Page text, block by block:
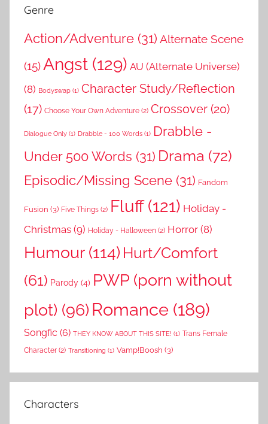
Genre
Action/Adventure (31) Alternate Scene
(15) Angst (129) AU (Alternate Universe)
(8) Bodyswap (1) Character Study/Reflection
(17) Choose Your Own Adventure (2) Crossover (20)
Dialogue Only (1) Drabble - 100 Words (1) Drabble -
Under 500 Words (31) Drama (72)
Episodic/Missing Scene (31) Fandom
Fusion (3) Five Things (2) Fluff(121) Holiday -
Christmas (9) Holiday - Halloween (2) Horror (8)
Humour(114) Hurt/Comfort
(61) Parody (4) PWP (porn without
plot) (96) Romance (189)
Songfic (6) THEY KNOW ABOUT THIS SITE! (1) Trans Female
Character (2) Transitioning (1) Vamp!Boosh (3)
Characters